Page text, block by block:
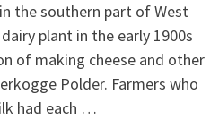
the southern part of West
plant in the early 1900s
of making cheese and other
Polder. Farmers who
had each …